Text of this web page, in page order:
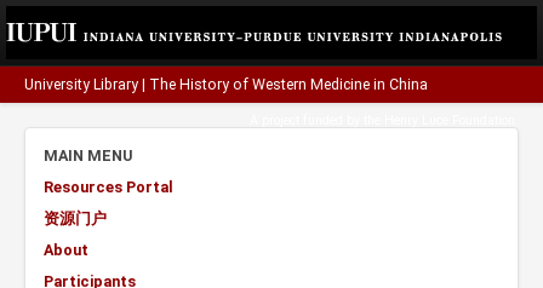
University Library The History of Western Medicine in China
MAIN MENU
Resources Portal
资源门户
About
Participants